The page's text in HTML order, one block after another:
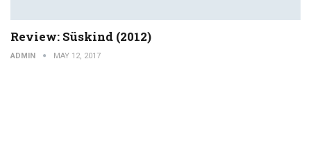
Review: Süskind (2012)
ADMIN MAY 12, 2017